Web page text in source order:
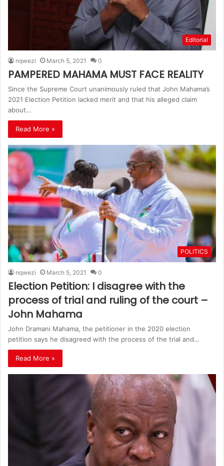
Editorial
nqwezi March 5, 2021 0
PAMPERED MAHAMA MUST FACE REALITY
Since the Supreme Court unanimously ruled that John Mahama’s
2021 Election Petition lacked merit and that his alleged claim
about…
Read More »
POLITICS
nqwezi March 5, 2021 0
Election Petition: I disagree with the
process of trial and ruling of the court –
John Mahama
John Dramani Mahama, the petitioner in the 2020 election
petition says he disagreed with the process of the trial and…
Read More »